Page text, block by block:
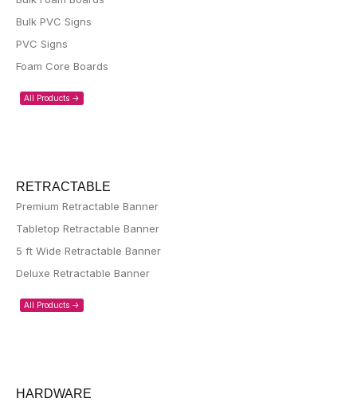
Bulk PVC Signs
PVC Signs
Foam Core Boards
All Products ->
RETRACTABLE
Premium Retractable Banner
Tabletop Retractable Banner
5 ft Wide Retractable Banner
Deluxe Retractable Banner
All Products ->
HARDWARE